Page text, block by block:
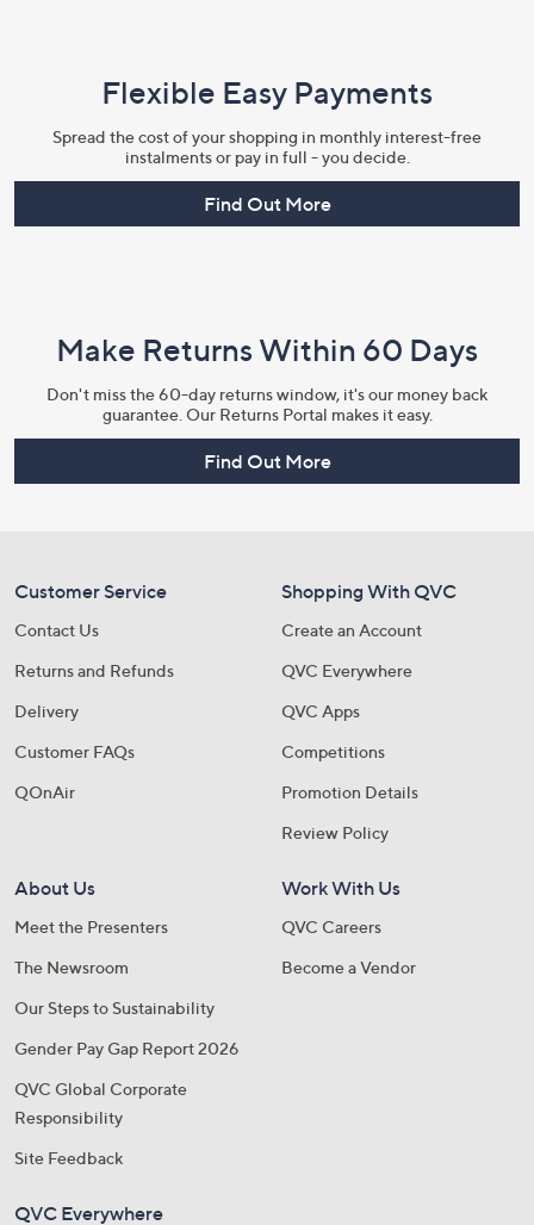
Flexible Easy Payments
Spread the cost of your shopping in monthly interest-free
instalments or pay in full - you decide.
Find Out More
Make Returns Within 60 Days
Don't miss the 60-day returns window, it's our money back
guarantee. Our Returns Portal makes it easy.
Find Out More
Customer Service
Contact Us
Returns and Refunds
Delivery
Customer FAQs
QOnAir
Shopping With QVC
Create an Account
QVC Everywhere
QVC Apps
Competitions
Promotion Details
Review Policy
About Us
Meet the Presenters
The Newsroom
Our Steps to Sustainability
Gender Pay Gap Report 2026
QVC Global Corporate
Responsibility
Site Feedback
Work With Us
QVC Careers
Become a Vendor
QVC Everywhere